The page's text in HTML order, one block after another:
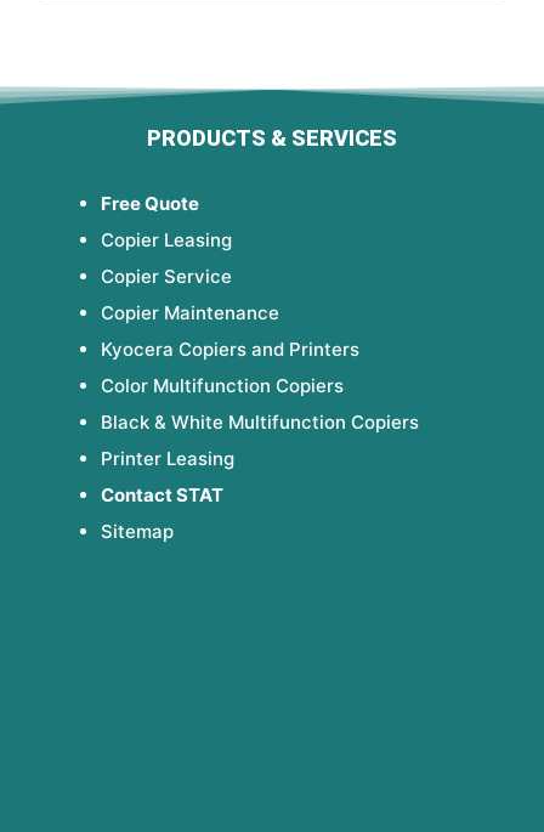
PRODUCTS & SERVICES
Free Quote
Copier Leasing
Copier Service
Copier Maintenance
Kyocera Copiers and Printers
Color Multifunction Copiers
Black & White Multifunction Copiers
Printer Leasing
Contact STAT
Sitemap